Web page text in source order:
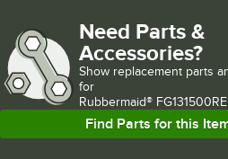
Need Parts &
Accessories?
Show replacement parts
for
Rubbermaid®
Find Parts for this